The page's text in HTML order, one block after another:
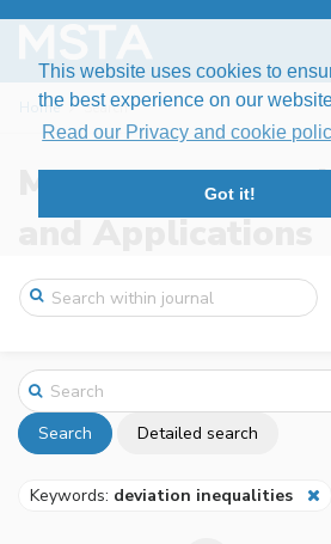
This website uses cookies to
the best experience on our
Read our Privacy and cookie
Got it!
Home Search
Modern
and Applications
Search Detailed search
Keywords: deviation inequalities